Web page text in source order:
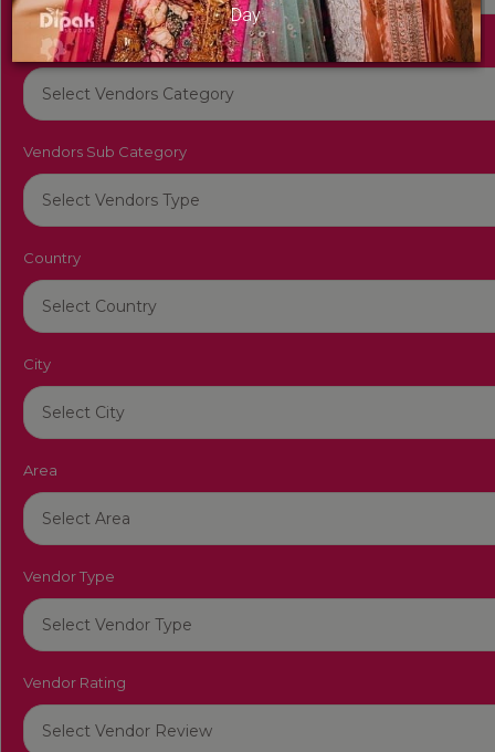
Day
Vendors Category
Vendors Sub Category
Country
City
Area
Vendor Type
Vendor Rating